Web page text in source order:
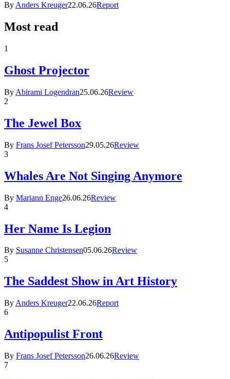
By Anders Kreuger22.06.26Report
Most read
1
Ghost Projector
By Abirami Logendran25.06.26Review
2
The Jewel Box
By Frans Josef Petersson29.05.26Review
3
Whales Are Not Singing Anymore
By Mariann Enge26.06.26Review
4
Her Name Is Legion
By Susanne Christensen05.06.26Review
5
The Saddest Show in Art History
By Anders Kreuger22.06.26Report
6
Antipopulist Front
By Frans Josef Petersson26.06.26Review
7